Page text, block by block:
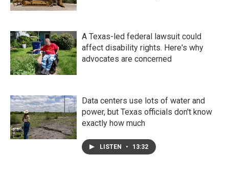
A Texas-led federal lawsuit could
affect disability rights. Here's why
advocates are concerned
Data centers use lots of water and
power, but Texas officials don't know
exactly how much
LISTEN • 13:32